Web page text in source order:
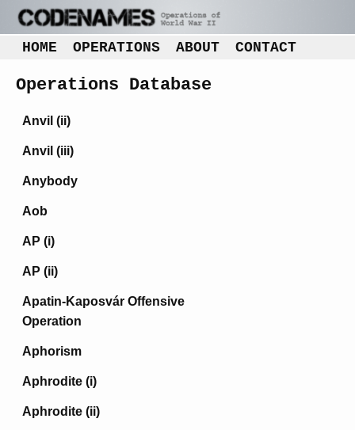
HOME OPERATIONS ABOUT CONTACT
Operations Database
Anvil (ii)
Anvil (iii)
Anybody
Aob
AP (i)
AP (ii)
Apatin-Kaposvár Offensive
Operation
Aphorism
Aphrodite (i)
Aphrodite (ii)